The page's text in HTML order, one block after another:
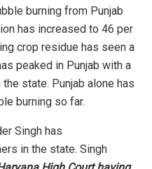
burning from Punjab
has increased to 46 per
crop residue has seen a
peaked in Punjab with a
state. Punjab alone has
burning so far.
Singh has
in the state. Singh